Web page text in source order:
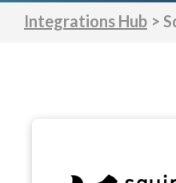
Integrations Hub >